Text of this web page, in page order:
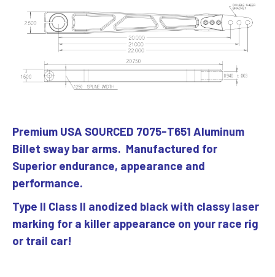
Premium USA SOURCED 7075-T651 Aluminum
Billet sway bar arms. Manufactured for
Superior endurance, appearance and
performance.
Type ll Class ll anodized black with classy laser
marking for a killer appearance on your race rig
or trail car!